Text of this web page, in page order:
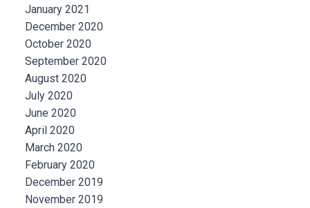
January 2021
December 2020
October 2020
September 2020
August 2020
July 2020
June 2020
April 2020
March 2020
February 2020
December 2019
November 2019